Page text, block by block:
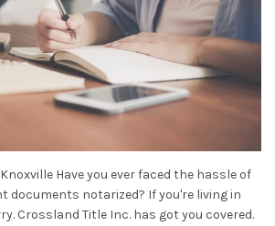
Have you ever faced the hassle of
documents notarized? If you're living in
Crossland Title Inc. has got you covered.